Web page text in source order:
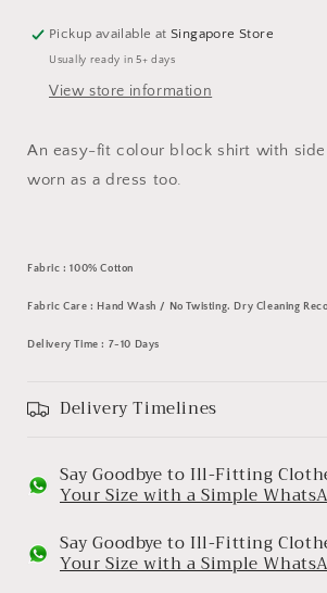
Pickup available atSingapore Store
Usually ready in 5+ days
View store information
An easy-fit colour block shirt with
worn as a dress too.
Fabric : 100% Cotton
Fabric Care : Hand Wash / No Twisting. Dry Cleaning
Delivery Time : 7-10 Days
Delivery Timelines
Say Goodbye to Ill-Fitting
Your Size with a Simple
Say Goodbye to Ill-Fitting
Your Size with a Simple